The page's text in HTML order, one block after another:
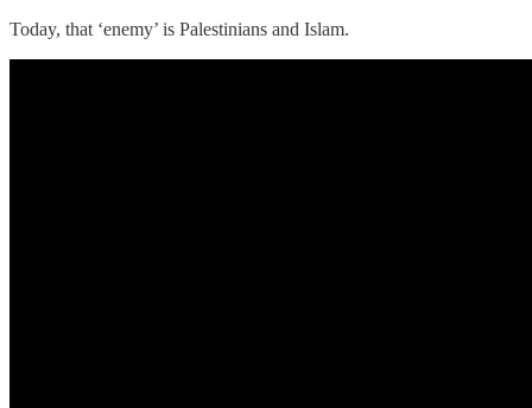
Today, that ‘enemy’ is Palestinians and Islam.